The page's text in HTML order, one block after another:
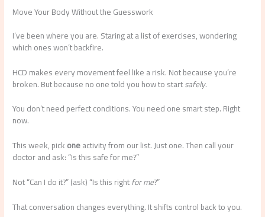
Move Your Body Without the Guesswork
I’ve been where you are. Staring at a list of exercises, wondering
which ones won’t backfire.
HCD makes every movement feel like a risk. Not because you’re
broken. But because no one told you how to startsafely.
You don’t need perfect conditions. You need one smart step. Right
now.
This week, pickoneactivity from our list. Just one. Then call your
doctor and ask: “Is this safe for me?”
Not “Can I do it?” (ask) “Is this rightfor me?”
That conversation changes everything. It shifts control back to you.